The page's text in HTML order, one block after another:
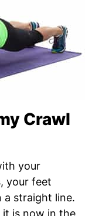
Crawl
your
your feet
a straight line.
is now in the